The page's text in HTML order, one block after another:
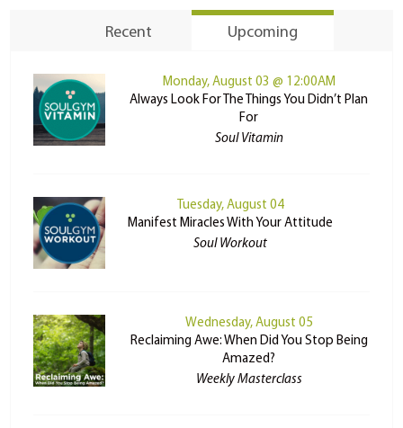
Recent Upcoming
Monday, August 03 @ 12:00AM
Always Look For The Things You Didn’t Plan
For
Soul Vitamin
Tuesday, August 04
Manifest Miracles With Your Attitude
Soul Workout
Wednesday, August 05
Reclaiming Awe: When Did You Stop Being
Amazed?
Weekly Masterclass